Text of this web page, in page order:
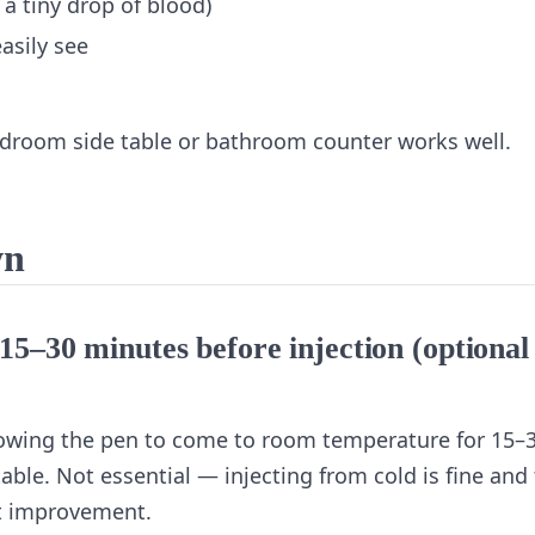
see
side table or bathroom counter works well.
minutes before injection
the pen to come to room temperature for
Not essential — injecting from cold is fine and
improvement.